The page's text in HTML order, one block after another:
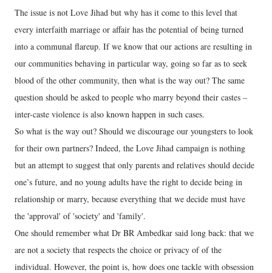
The issue is not Love Jihad but why has it come to this level that
every interfaith marriage or affair has the potential of being turned
into a communal flareup. If we know that our actions are resulting in
our communities behaving in particular way, going so far as to seek
blood of the other community, then what is the way out? The same
question should be asked to people who marry beyond their castes –
inter-caste violence is also known happen in such cases.
So what is the way out? Should we discourage our youngsters to look
for their own partners? Indeed, the Love Jihad campaign is nothing
but an attempt to suggest that only parents and relatives should decide
one’s future, and no young adults have the right to decide being in
relationship or marry, because everything that we decide must have
the 'approval' of 'society' and 'family'.
One should remember what Dr BR Ambedkar said long back: that we
are not a society that respects the choice or privacy of of the
individual. However, the point is, how does one tackle with obsession